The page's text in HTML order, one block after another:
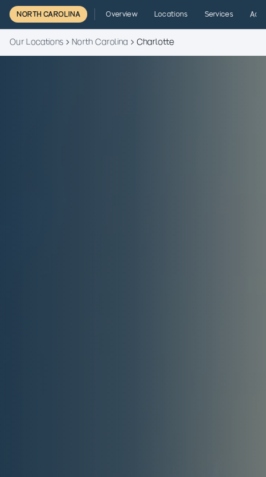
NORTH CAROLINA Overview Locations Services
Our Locations North Carolina Charlotte